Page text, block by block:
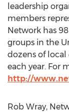
leadership
members
Network has
groups in the
dozens of
each year. For
http://
Rob Wray,